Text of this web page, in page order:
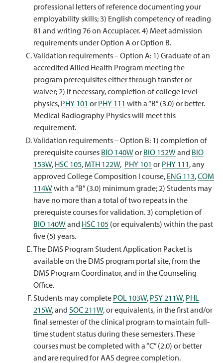
professional letters of reference documenting your
employability skills; 3) English competency of reading
81 and writing 76 on Accuplacer. 4) Meet admission
requirements under Option A or Option B.
Validation requirements – Option A: 1) Graduate of an
accredited Allied Health Program meeting the
program prerequisites either through transfer or
waiver; 2) if necessary, completion of college level
physics, PHY 101 or PHY 111 with a “B” (3.0) or better.
Medical Radiography Physics will meet this
requirement.
Validation requirements – Option B: 1) completion of
prerequisite courses BIO 140Wor BIO 152Wand BIO
153W, HSC 105, MTH 122W, PHY 101 or PHY 111, any
approved College Composition I course, ENG 113,COM
114Wwith a “B” (3.0) minimum grade; 2) Students may
have no more than a total of two repeats in the
prerequiste courses for validation. 3) completion of
BIO 140Wand HSC 105 (or equivalents) within the past
five (5) years.
The DMS Program Student Application Packet is
available on the DMS program portal site, from the
DMS Program Coordinator, and in the Counseling
Office.
Students may complete POL 103W, PSY 211W, PHL
215W, and SOC 211W, or equivalents, in the first and/or
final semester of the clinical program to maintain full-
time student status during these semesters. These
courses must be completed with a “C” (2.0) or better
and are required for AAS degree completion.